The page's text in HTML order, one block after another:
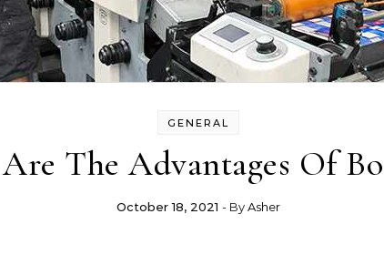
GENERAL
The Advantages Of
October 18, 2021 - ByAsher